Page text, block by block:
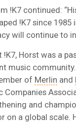
!K7 continued:
!K7 since 1985
will continue to
!K7, Horst was a
music
of Merlin and
Companies
and
on a global scale.